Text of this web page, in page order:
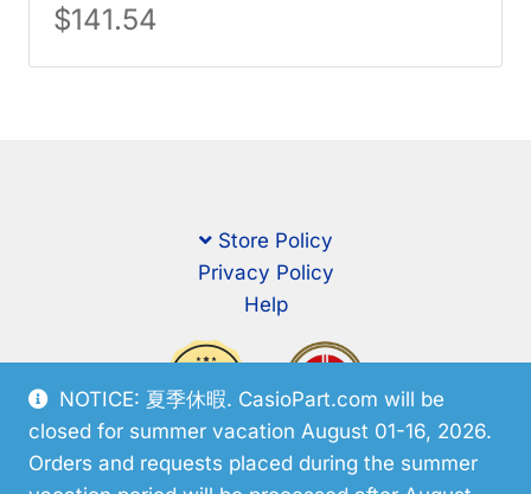
NOTICE: 夏季休暇. CasioPart.com will be
closed for summer vacation August 01-16, 2026.
Orders and requests placed during the summer
$141.54
Store Policy
Privacy Policy
Help